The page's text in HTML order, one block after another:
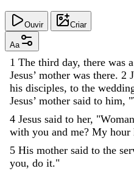
Ouvir Criar
Aa
1 The third day, there was a
Jesus’ mother was there. 2
his disciples, to the
Jesus’ mother said to him, "
4 Jesus said to her, "Woman
with you and me? My hour
5 His mother said to the
you, do it."